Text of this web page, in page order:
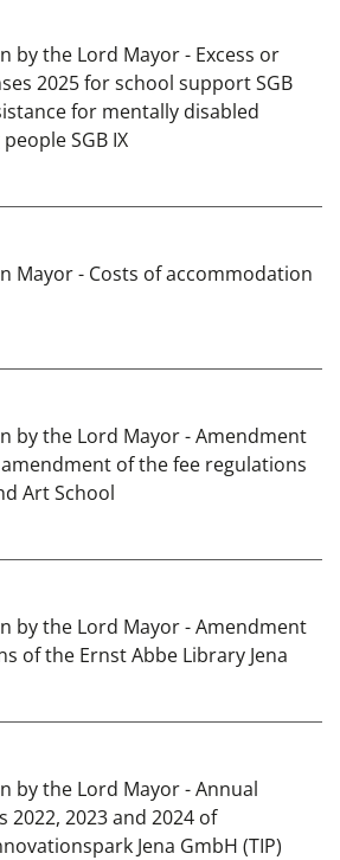
by the Lord Mayor - Excess or
2025 for school support SGB
for mentally disabled
SGB IX
Mayor - Costs of accommodation
by the Lord Mayor - Amendment
of the fee regulations
Art School
by the Lord Mayor - Amendment
of the Ernst Abbe Library Jena
by the Lord Mayor - Annual
2023 and 2024 of
Jena GmbH (TIP)